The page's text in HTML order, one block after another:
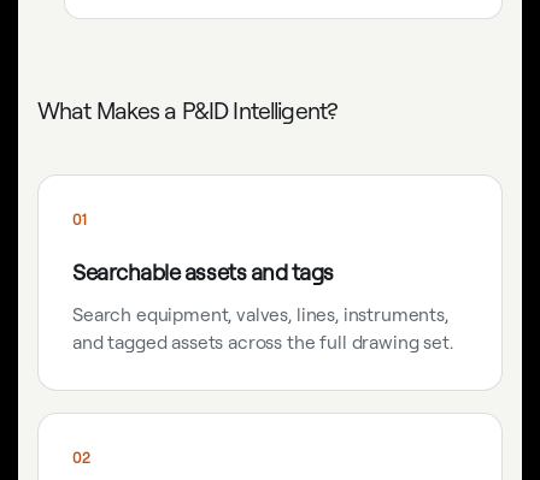
What Makes a P&ID Intelligent?
01
Searchable assets and tags
Search equipment, valves, lines, instruments,
and tagged assets across the full drawing set.
02